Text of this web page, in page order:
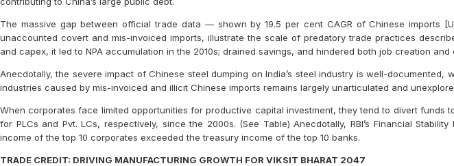
The massive gap between official trade data — shown by 19.5 per cent CAGR of Chinese imports
unaccounted covert and mis-invoiced imports, illustrate the scale of predatory trade practices
and capex, it led to NPA accumulation in the 2010s; drained savings, and hindered both job creation
Anecdotally, the severe impact of Chinese steel dumping on India’s steel industry is well-
industries caused by mis-invoiced and illicit Chinese imports remains largely unarticulated and
When corporates face limited opportunities for productive capital investment, they tend to divert
for PLCs and Pvt. LCs, respectively, since the 2000s. (See Table) Anecdotally, RBI’s Financial
income of the top 10 corporates exceeded the treasury income of the top 10 banks.
TRADE CREDIT: DRIVING MANUFACTURING GROWTH FOR VIKSIT BHARAT 2047